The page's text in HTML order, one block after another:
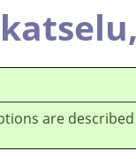
are